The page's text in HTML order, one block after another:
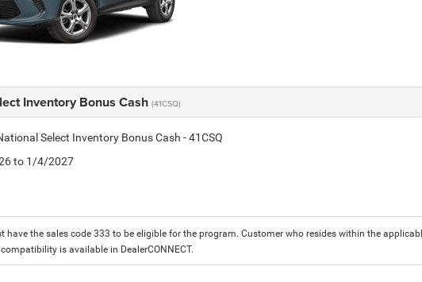
Inventory Bonus Cash (41CSQ)
Select Inventory Bonus Cash - 41CSQ
to 1/4/2027
have the sales code 333 to be eligible for the program. Customer who resides within the
is available in DealerCONNECT.